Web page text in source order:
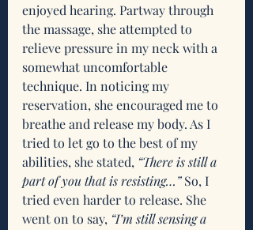
enjoyed hearing. Partway through
the massage, she attempted to
relieve pressure in my neck with a
somewhat uncomfortable
technique. In noticing my
reservation, she encouraged me to
breathe and release my body. As I
tried to let go to the best of my
abilities, she stated, “There is still a
part of you that is resisting…” So, I
tried even harder to release. She
went on to say, “I’m still sensing a